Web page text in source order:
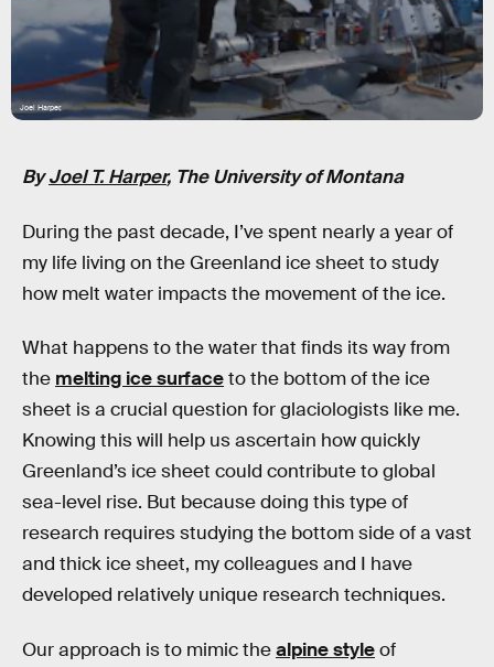
Joel Harper,
ByJoel T. Harper, The University of Montana
During the past decade, I’ve spent nearly a year of
my life living on the Greenland ice sheet to study
how melt water impacts the movement of the ice.
What happens to the water that finds its way from
the melting ice surfaceto the bottom of the ice
sheet is a crucial question for glaciologists like me.
Knowing this will help us ascertain how quickly
Greenland’s ice sheet could contribute to global
sea-level rise. But because doing this type of
research requires studying the bottom side of a vast
and thick ice sheet, my colleagues and I have
developed relatively unique research techniques.
Our approach is to mimic thealpine styleof